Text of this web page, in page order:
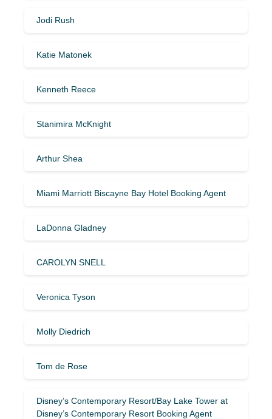
Jodi Rush
Katie Matonek
Kenneth Reece
Stanimira McKnight
Arthur Shea
Miami Marriott Biscayne Bay Hotel Booking Agent
LaDonna Gladney
CAROLYN SNELL
Veronica Tyson
Molly Diedrich
Tom de Rose
Disney’s Contemporary Resort/Bay Lake Tower at
Disney’s Contemporary Resort Booking Agent